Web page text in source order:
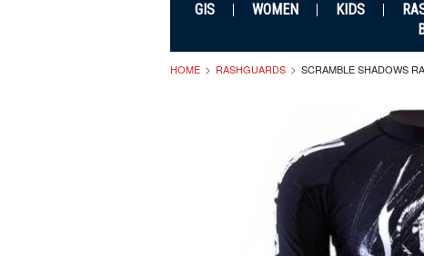
GIS WOMEN KIDS
HOME RASHGUARDS SCRAMBLE SHADOWS